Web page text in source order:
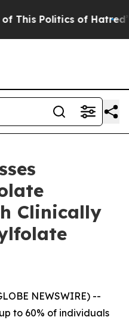
Politics of Hatred” The
Clinically
NEWSWIRE) --
to 60% of individuals